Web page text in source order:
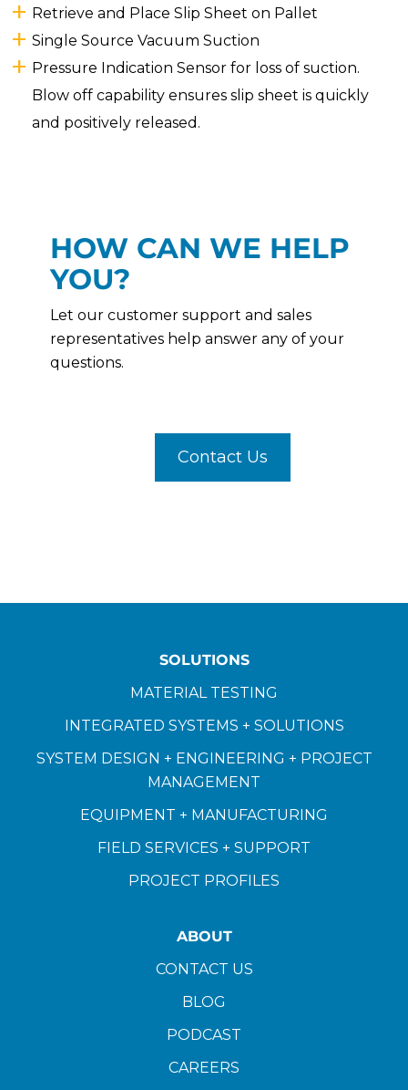
Retrieve and Place Slip Sheet on Pallet
Single Source Vacuum Suction
Pressure Indication Sensor for loss of suction.
Blow off capability ensures slip sheet is quickly
and positively released.
HOW CAN WE HELP
YOU?
Let our customer support and sales
representatives help answer any of your
questions.
Contact Us
SOLUTIONS
MATERIAL TESTING
INTEGRATED SYSTEMS + SOLUTIONS
SYSTEM DESIGN + ENGINEERING + PROJECT
MANAGEMENT
EQUIPMENT + MANUFACTURING
FIELD SERVICES + SUPPORT
PROJECT PROFILES
ABOUT
CONTACT US
BLOG
PODCAST
CAREERS